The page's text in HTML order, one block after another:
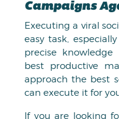
Campaigns
Executing a viral
easy task,
precise
best productive
approach the best
can execute it for
If you are looking